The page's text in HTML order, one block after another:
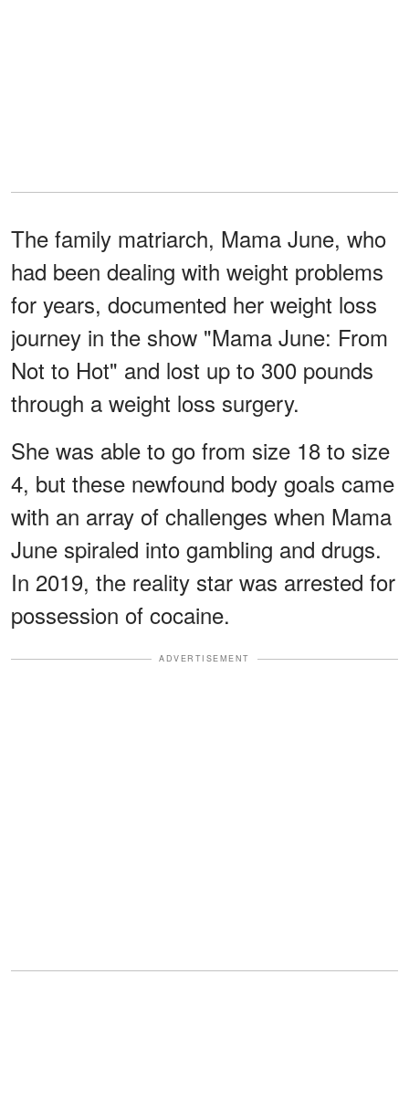
The family matriarch, Mama June, who
had been dealing with weight problems
for years, documented her weight loss
journey in the show "Mama June: From
Not to Hot" and lost up to 300 pounds
through a weight loss surgery.
She was able to go from size 18 to size
4, but these newfound body goals came
with an array of challenges when Mama
June spiraled into gambling and drugs.
In 2019, the reality star was arrested for
possession of cocaine.
ADVERTISEMENT